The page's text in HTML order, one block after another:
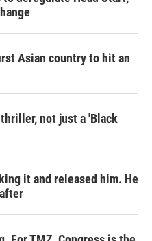
Asian country to hit an
not just a 'Black
it and released him. He